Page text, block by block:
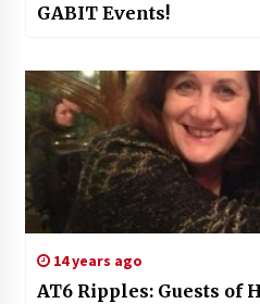
GABIT Events!
14 years ago
AT6 Ripples: Guests of